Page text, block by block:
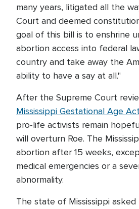
many years, litigated all the
Court and deemed
goal of this bill is to enshrine
abortion access into federal
country and take away the
ability to have a say at all."
After the Supreme Court
Mississippi Gestational Age
pro-life activists remain
will overturn Roe. The
abortion after 15 weeks,
medical emergencies or a
abnormality.
The state of Mississippi